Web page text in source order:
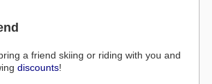
a friend skiing or riding with you and
discounts!